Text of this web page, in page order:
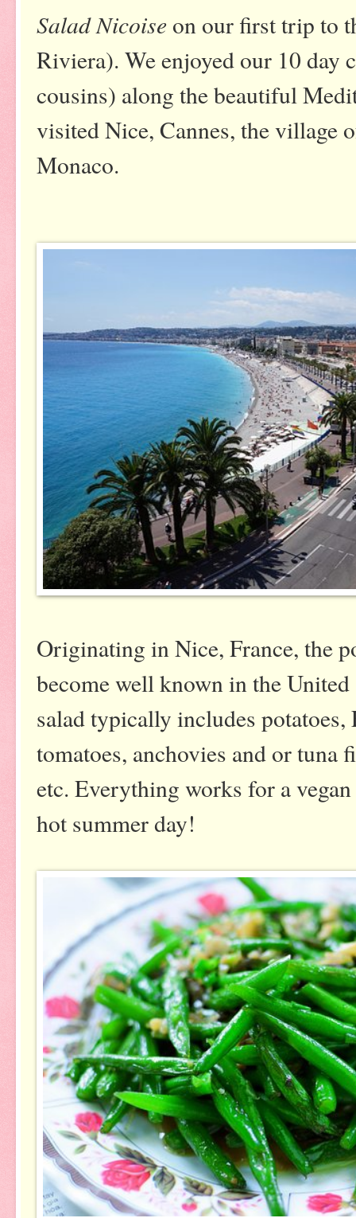
Salad Nicoise on our first trip to
Riviera). We enjoyed our 10 day
cousins) along the beautiful
visited Nice, Cannes, the village
Monaco.
Originating in Nice, France, the
become well known in the
salad typically includes potatoes,
tomatoes, anchovies and or tuna
etc. Everything works for a
hot summer day!